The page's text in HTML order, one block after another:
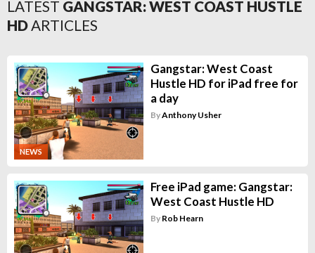
LATEST GANGSTAR: WEST COAST HUSTLE
HDARTICLES
NEWS
Gangstar: West Coast
Hustle HD for iPad free for
a day
ByAnthony Usher
Free iPad game: Gangstar:
West Coast Hustle HD
By Rob Hearn